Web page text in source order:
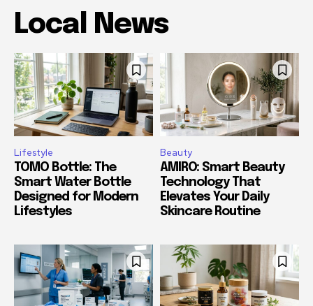
Local News
Lifestyle
TOMO Bottle: The
Smart Water Bottle
Designed for Modern
Lifestyles
Beauty
AMIRO: Smart Beauty
Technology That
Elevates Your Daily
Skincare Routine